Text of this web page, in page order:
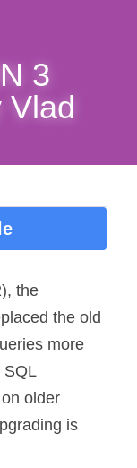
3
Vlad
the
the old
more
SQL
older
is